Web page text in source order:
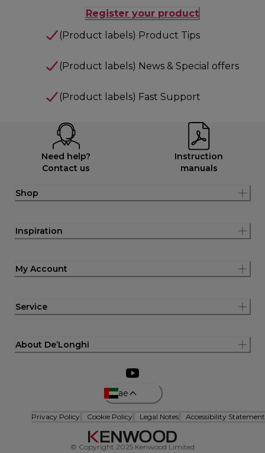
Register your product
(Product labels) Product Tips
(Product labels) News & Special offers
(Product labels) Fast Support
Need help?
Contact us
Instruction
manuals
Shop
Inspiration
My Account
Service
About De’Longhi
ae
Privacy Policy Cookie Policy Legal Notes Accessibility Statement
© Copyright 2025 Kenwood Limited